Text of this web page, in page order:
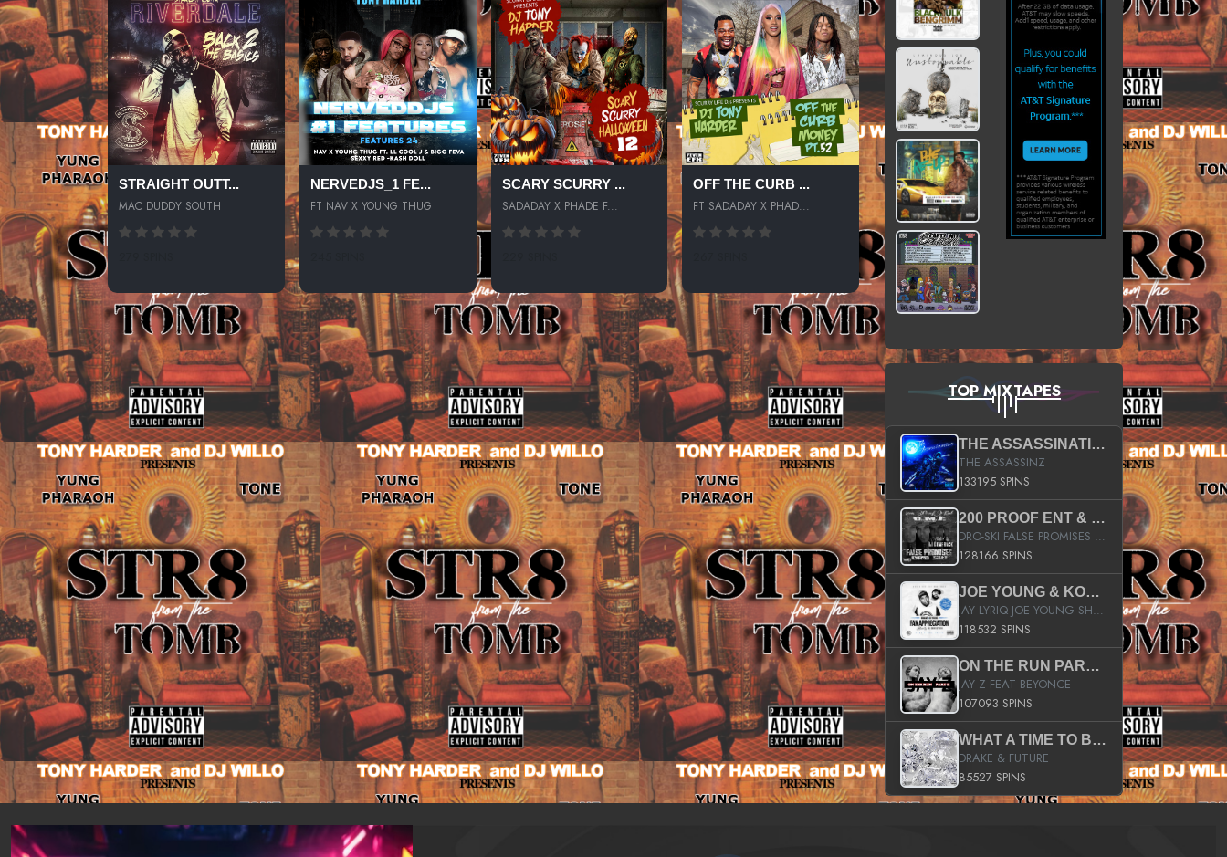
STRAIGHT OUTT...
MAC DUDDY SOUTH
NERVEDJS_1 FE...
FT NAV X YOUNG THUG
SCARY SCURRY ...
SADADAY X PHADE F...
OFF THE CURB ...
FT SADADAY X PHAD...
TOP MIXTAPES
THE ASSASSINATION
THE ASSASSINZ
133195 SPINS
200 PROOF ENT & B.M.E. PRESENTS
DRO-SKI FALSE PROMISES HOSTED BY DJ COMEBEACK
128166 SPINS
JOE YOUNG & KOKANE FAN APPRECIATION MIXTAPE
JAY LYRIQ JOE YOUNG SHORTY MACK BUSTA RHYMES RICKY ROZAY THE GAME CA$HIS K.YOUNG YUNG BERG AANISAH LONG KURUPT DA ILLEST CHRIS BROWN CROOKED I THE GAME PROD BY MOON MAN COLD 187 PROD BIG HUTCH HOT BOY TURK DON TRIP
118532 SPINS
ON THE RUN PART II (SERVICE PACK)
JAY Z FEAT BEYONCE
107093 SPINS
WHAT A TIME TO BE ALIVE (CLEAN)
DRAKE & FUTURE
85527 SPINS